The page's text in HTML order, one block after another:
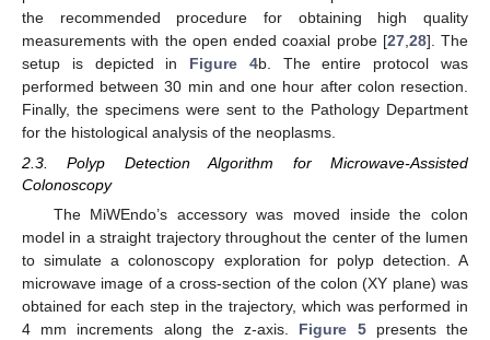
the recommended procedure for obtaining high quality
measurements with the open ended coaxial probe [27, 28]. The
setup is depicted in Figure 4b. The entire protocol was
performed between 30 min and one hour after colon resection.
Finally, the specimens were sent to the Pathology Department
for the histological analysis of the neoplasms.
2.3. Polyp Detection Algorithm for Microwave-Assisted
Colonoscopy
The MiWEndo’s accessory was moved inside the colon
model in a straight trajectory throughout the center of the lumen
to simulate a colonoscopy exploration for polyp detection. A
microwave image of a cross-section of the colon (XY plane) was
obtained for each step in the trajectory, which was performed in
4 mm increments along the z-axis. Figure 5presents the